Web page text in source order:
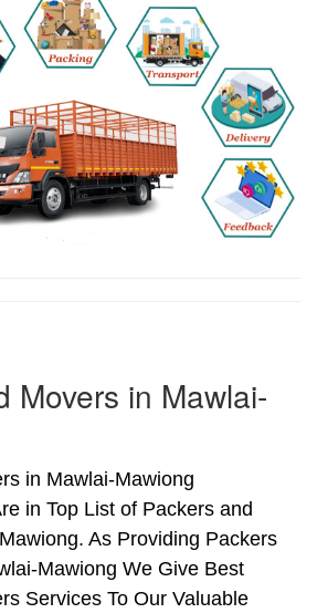
Movers in Mawlai-
in Mawlai-Mawiong
in Top List of Packers and
As Providing Packers
Mawiong We Give Best
Services To Our Valuable